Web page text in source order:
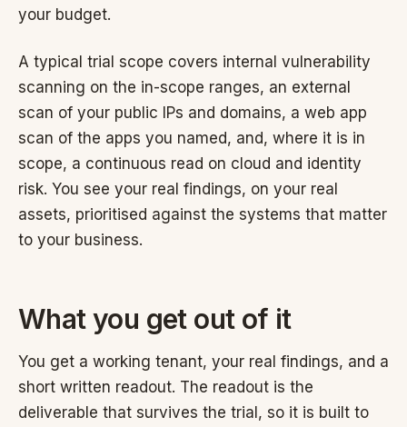
your budget.
A typical trial scope covers internal vulnerability
scanning on the in-scope ranges, an external
scan of your public IPs and domains, a web app
scan of the apps you named, and, where it is in
scope, a continuous read on cloud and identity
risk. You see your real findings, on your real
assets, prioritised against the systems that matter
to your business.
What you get out of it
You get a working tenant, your real findings, and a
short written readout. The readout is the
deliverable that survives the trial, so it is built to